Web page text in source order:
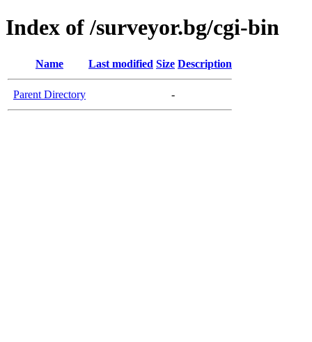
Index of /surveyor.bg/cgi-bin
Name Last modified Size Description
Parent Directory -